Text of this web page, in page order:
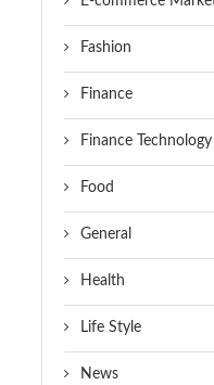
Fashion
Finance
Finance Technology
Food
General
Health
Life Style
News